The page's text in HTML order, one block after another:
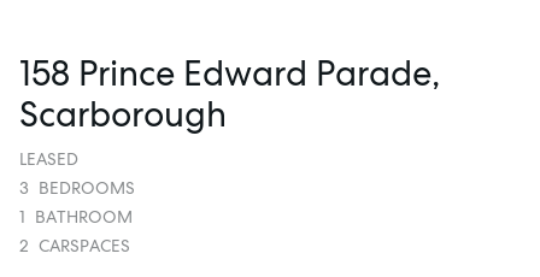
158 Prince Edward Parade,
Scarborough
LEASED
3 BEDROOMS
1 BATHROOM
2 CARSPACES